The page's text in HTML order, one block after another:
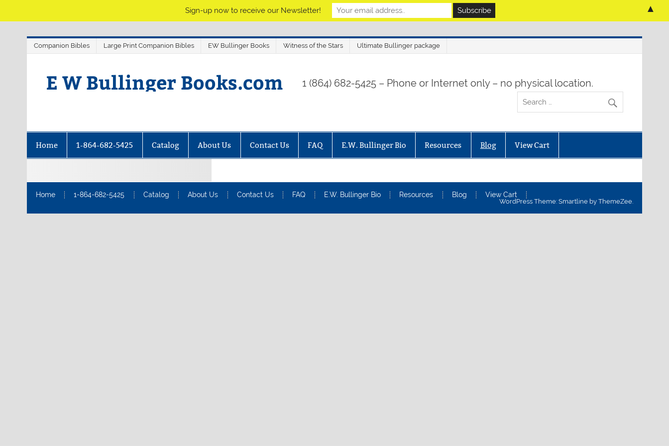
Companion Bibles Large Print Companion Bibles EW Bullinger Books Witness of the Stars Ultimate Bullinger package
E W Bullinger Books.com 1 (864) 682-5425 – Phone or Internet only – no physical location.
Home 1-864-682-5425 Catalog About Us Contact Us FAQ E.W. Bullinger Bio Resources Blog View Cart
Home 1-864-682-5425 Catalog About Us Contact Us FAQ E.W. Bullinger Bio Resources Blog View Cart
WordPress Theme: Smartline by ThemeZee.
Sign-up now to receive our Newsletter! ▲